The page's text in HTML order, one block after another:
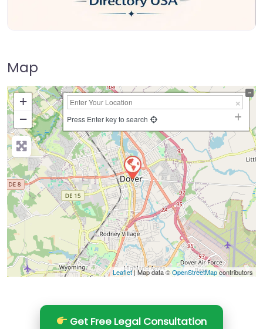
Map
+
−
Press Enter key to search
Leaflet| Map data ©OpenStreetMapcontributors
Get Free Legal Consultation